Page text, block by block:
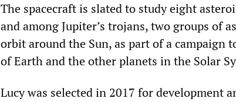
The spacecraft is slated to study eight
and among Jupiter’s trojans, two groups of
orbit around the Sun, as part of a campaign
of Earth and the other planets in the Solar
Lucy was selected in 2017 for development